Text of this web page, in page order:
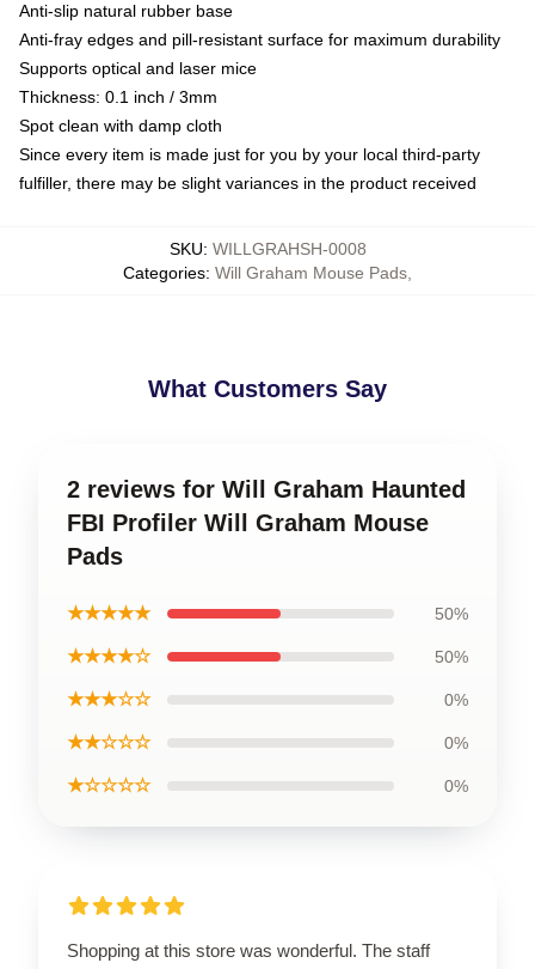
Anti-slip natural rubber base
Anti-fray edges and pill-resistant surface for maximum durability
Supports optical and laser mice
Thickness: 0.1 inch / 3mm
Spot clean with damp cloth
Since every item is made just for you by your local third-party
fulfiller, there may be slight variances in the product received
SKU: WILLGRAHSH-0008
Categories: Will Graham Mouse Pads
What Customers Say
2 reviews for Will Graham Haunted
FBI Profiler Will Graham Mouse
Pads
★★★★★ 50%
★★★★☆ 50%
★★★☆☆ 0%
★★☆☆☆ 0%
★☆☆☆☆ 0%
Shopping at this store was wonderful. The staff